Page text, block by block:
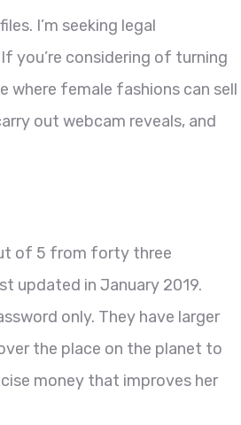
I’m seeking legal
you’re considering of turning
where female fashions can sell
out webcam reveals, and
of 5 from forty three
updated in January 2019.
only. They have larger
the place on the planet to
money that improves her